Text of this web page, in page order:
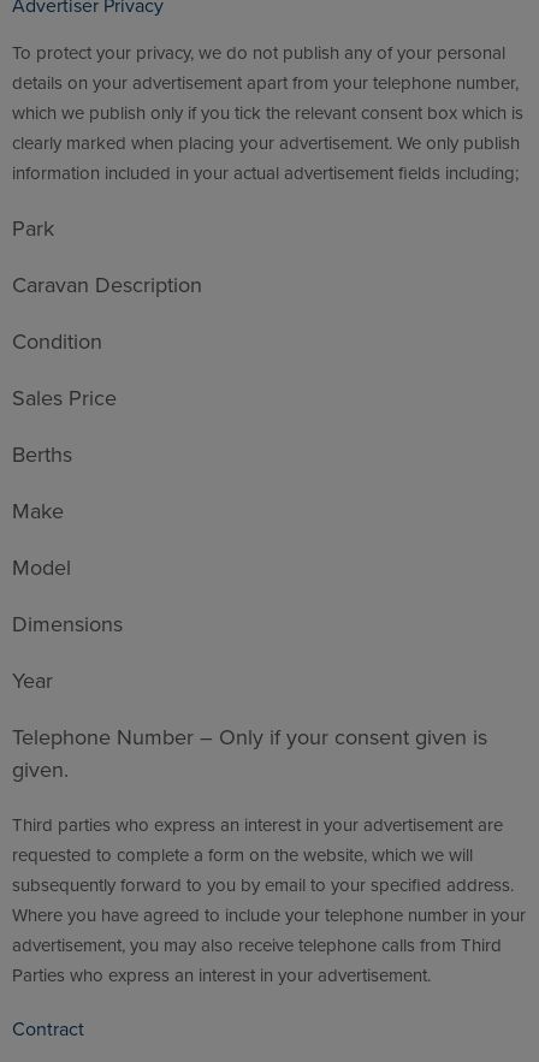
To protect your privacy, we do not publish any of your personal
details on your advertisement apart from your telephone number,
which we publish only if you tick the relevant consent box which is
clearly marked when placing your advertisement. We only publish
information included in your actual advertisement fields including;
Park
Caravan Description
Condition
Sales Price
Berths
Make
Model
Dimensions
Year
Telephone Number – Only if your consent given is
given.
Third parties who express an interest in your advertisement are
requested to complete a form on the website, which we will
subsequently forward to you by email to your specified address.
Where you have agreed to include your telephone number in your
advertisement, you may also receive telephone calls from Third
Parties who express an interest in your advertisement.
Contract